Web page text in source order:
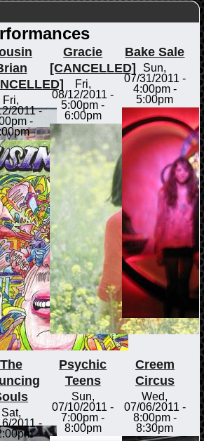
Fri,
2011 -
-
Gracie
[CANCELLED]
Fri,
08/12/2011 -
5:00pm -
6:00pm
Bake Sale
Sun,
07/31/2011 -
4:00pm-
5:00pm
The
Sat,
2011 -
Psychic
Teens
Sun,
07/10/2011 -
7:00pm -
8:00pm
Creem
Circus
Wed,
07/06/2011 -
8:00pm-
8:30pm